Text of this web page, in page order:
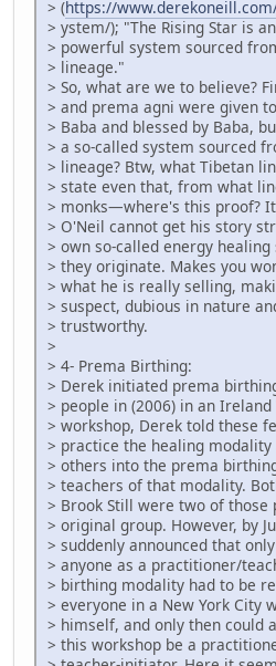
> (https://
> ystem/); "The Rising Star is
> powerful system sourced
> lineage."
> So, what are we to believe?
> and prema agni were given
> Baba and blessed by Baba,
> a so-called system sourced
> lineage? Btw, what Tibetan
> state even that, from what
> monks—where's this proof?
> O'Neil cannot get his story
> own so-called energy
> they originate. Makes you
> what he is really selling,
> suspect, dubious in nature
> trustworthy.
>
> 4- Prema Birthing:
> Derek initiated prema
> people in (2006) in an
> workshop, Derek told these
> practice the healing
> others into the prema
> teachers of that modality.
> Brook Still were two of those
> original group. However, by
> suddenly announced that
> anyone as a practitioner/
> birthing modality had to be
> everyone in a New York City
> himself, and only then could
> this workshop be a